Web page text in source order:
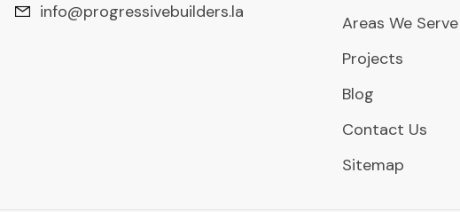
info@progressivebuilders.la
Areas We Serve
Projects
Blog
Contact Us
Sitemap